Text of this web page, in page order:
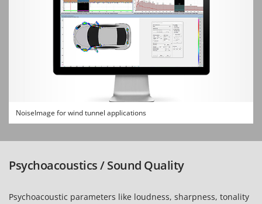
NoiseImage for wind tunnel applications
Psychoacoustics / Sound Quality
Psychoacoustic parameters like loudness, sharpness, tonality